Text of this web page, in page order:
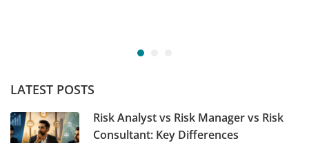
LATEST POSTS
Risk Analyst vs Risk Manager vs Risk
Consultant: Key Differences